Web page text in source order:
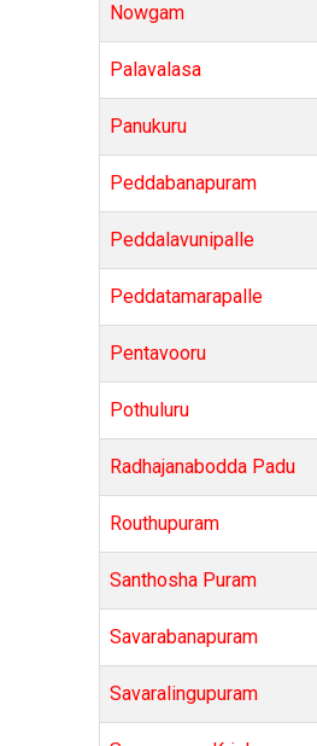
Nowgam
Palavalasa
Panukuru
Peddabanapuram
Peddalavunipalle
Peddatamarapalle
Pentavooru
Pothuluru
Radhajanabodda Padu
Routhupuram
Santhosha Puram
Savarabanapuram
Savaralingupuram